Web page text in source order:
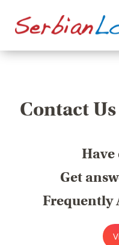
Contact Us
Have
Get
Frequently